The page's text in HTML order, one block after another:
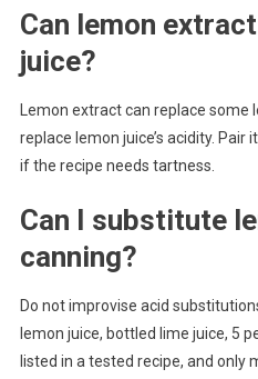
Can lemon
juice?
Lemon extract can replace
replace lemon juice’s acidity.
if the recipe needs tartness.
Can I substitute
canning?
Do not improvise acid
lemon juice, bottled lime juice, 5
listed in a tested recipe, and only